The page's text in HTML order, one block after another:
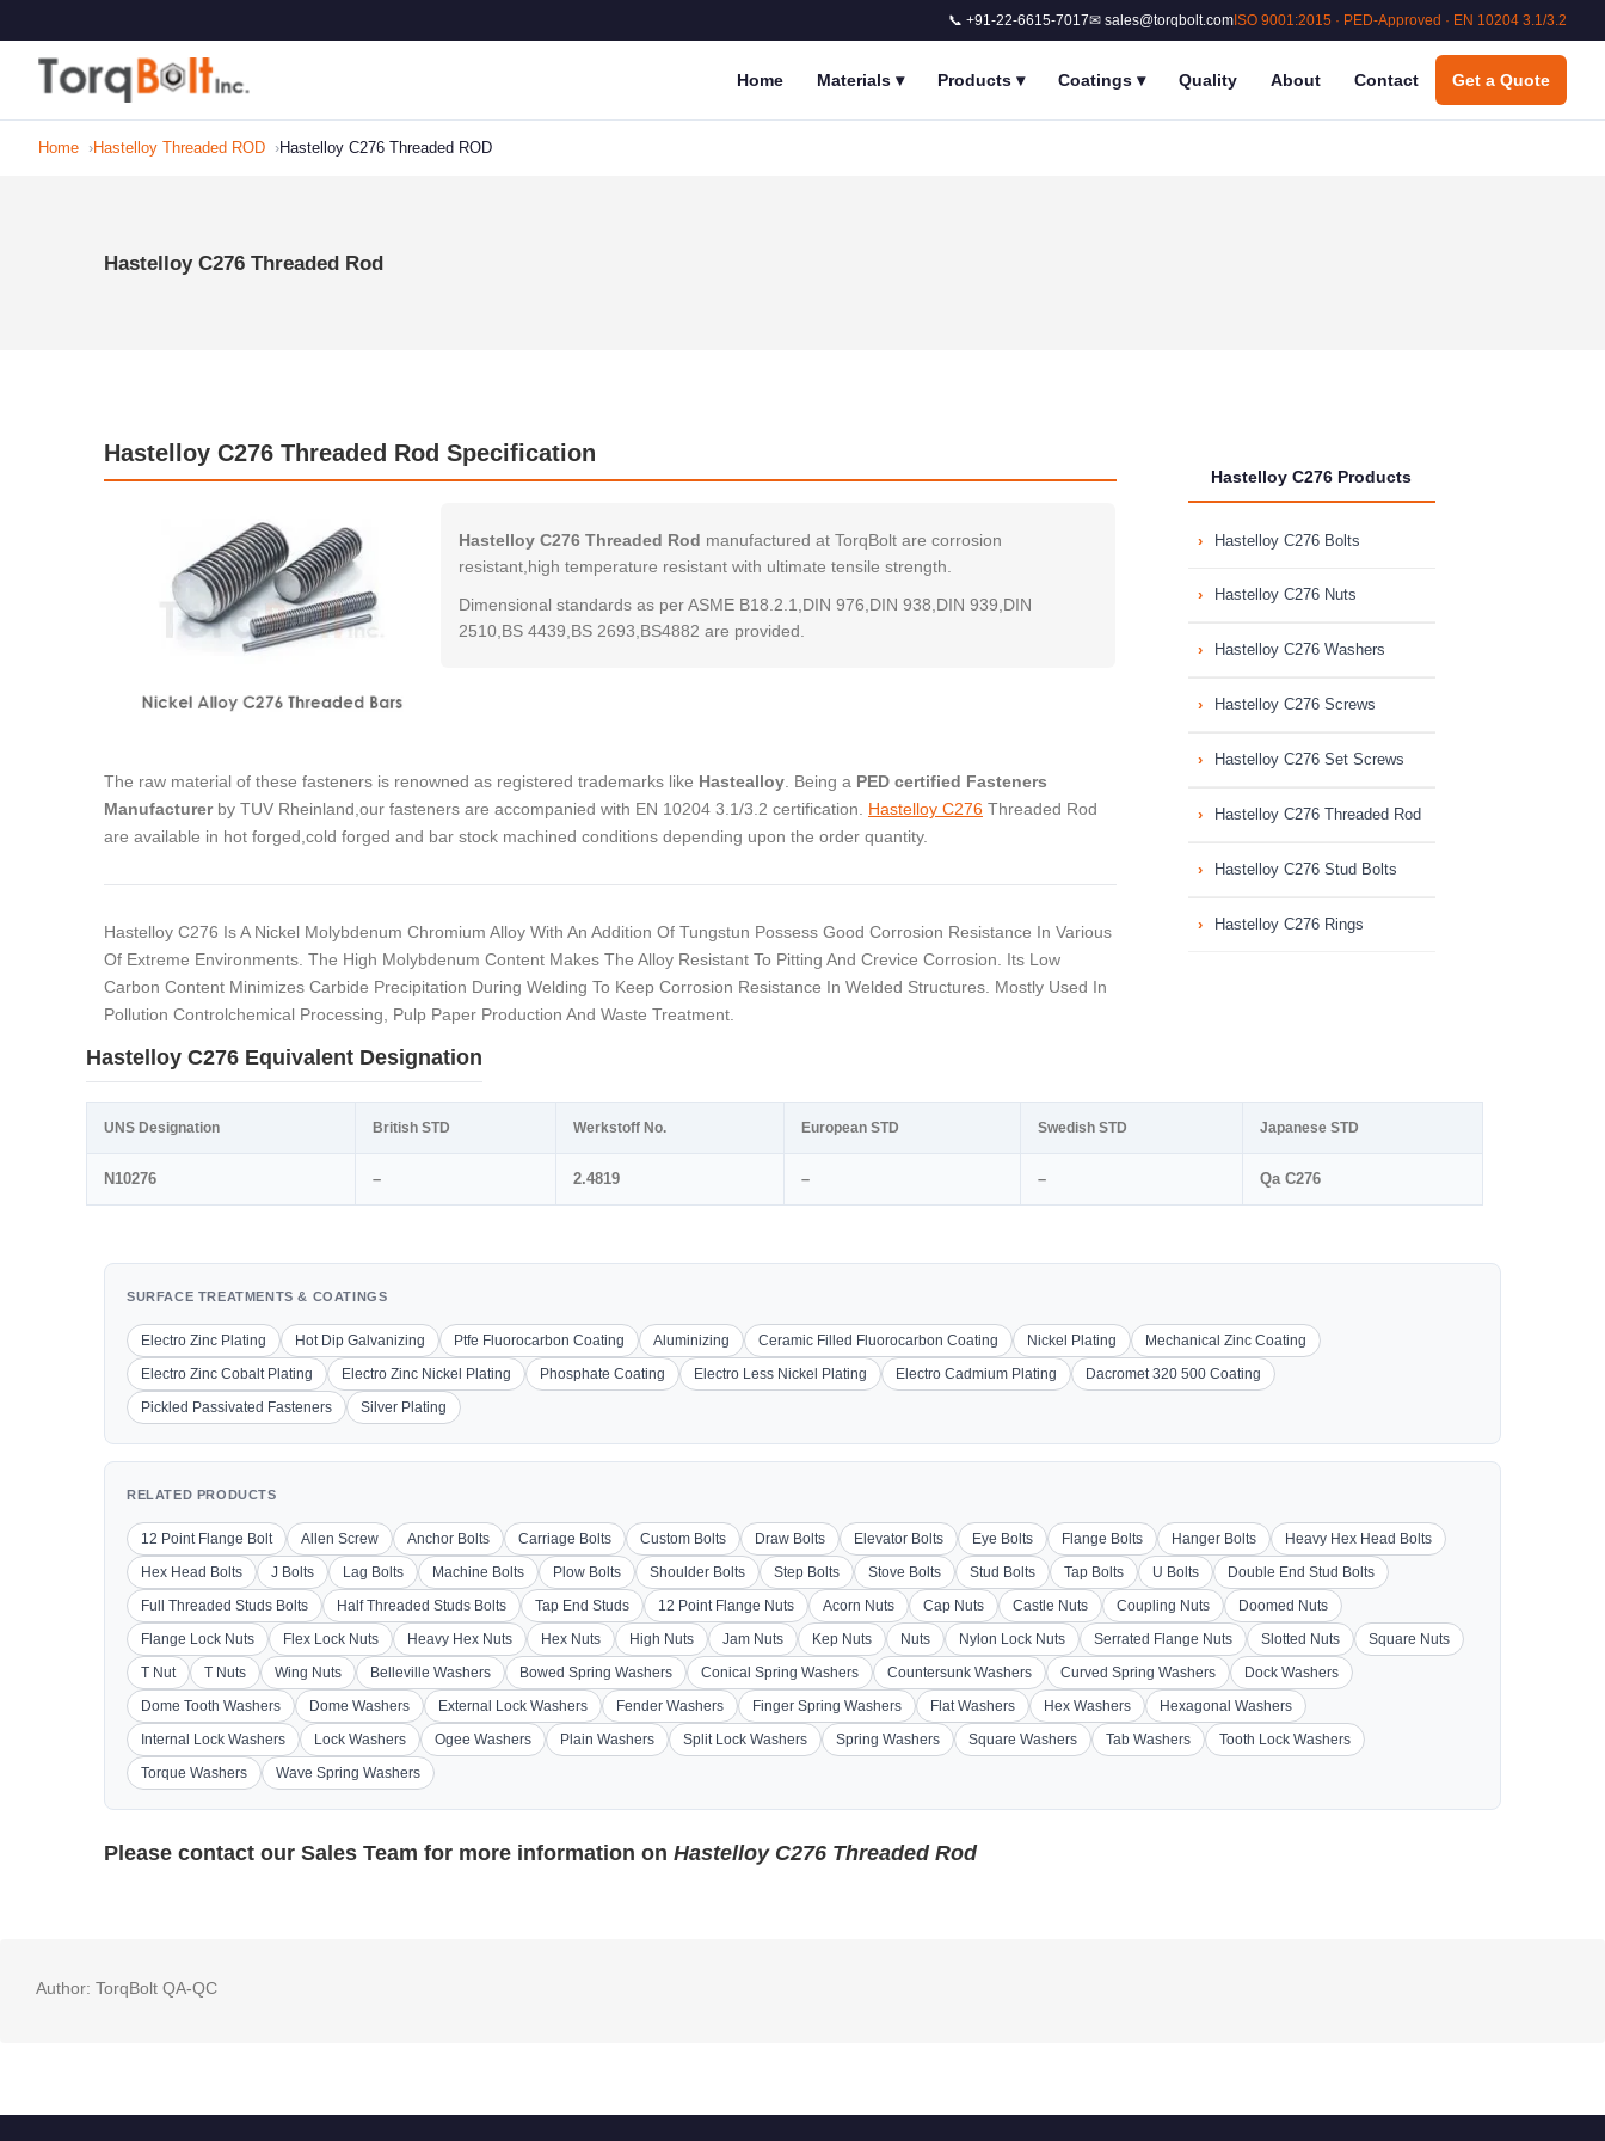
📞 +91-22-6615-7017✉ sales@torqbolt.com ISO 9001:2015 · PED-Approved · EN 10204 3.1/3.2
Home Materials ▾ Products ▾ Coatings ▾ Quality About Contact Get a Quote
Home Hastelloy Threaded ROD Hastelloy C276 Threaded ROD
Hastelloy C276 Threaded Rod
Hastelloy C276 Threaded Rod Specification
Hastelloy C276 Threaded Rod manufactured at TorqBolt are corrosion
resistant,high temperature resistant with ultimate tensile strength.
Dimensional standards as per ASME B18.2.1,DIN 976,DIN 938,DIN 939,DIN
2510,BS 4439,BS 2693,BS4882 are provided.
The raw material of these fasteners is renowned as registered trademarks like Hastealloy . Being a PED certified Fasteners
Manufacturerby TUV Rheinland,our fasteners are accompanied with EN 10204 3.1/3.2 certification. Hastelloy C276 Threaded Rod
are available in hot forged,cold forged and bar stock machined conditions depending upon the order quantity.
Hastelloy C276 Is A Nickel Molybdenum Chromium Alloy With An Addition Of Tungstun Possess Good Corrosion Resistance In Various
Of Extreme Environments. The High Molybdenum Content Makes The Alloy Resistant To Pitting And Crevice Corrosion. Its Low
Carbon Content Minimizes Carbide Precipitation During Welding To Keep Corrosion Resistance In Welded Structures. Mostly Used In
Pollution Controlchemical Processing, Pulp Paper Production And Waste Treatment.
Hastelloy C276 Products
Hastelloy C276 Bolts
Hastelloy C276 Nuts
Hastelloy C276 Washers
Hastelloy C276 Screws
Hastelloy C276 Set Screws
Hastelloy C276 Threaded Rod
Hastelloy C276 Stud Bolts
Hastelloy C276 Rings
Hastelloy C276 Equivalent Designation
UNS Designation British STD Werkstoff No. European STD Swedish STD Japanese STD
N10276 – 2.4819 – – Qa C276
SURFACE TREATMENTS & COATINGS
Electro Zinc Plating Hot Dip Galvanizing Ptfe Fluorocarbon Coating Aluminizing Ceramic Filled Fluorocarbon Coating Nickel Plating
Mechanical Zinc Coating
Electro Zinc Cobalt Plating
Electro Zinc Nickel Plating Phosphate Coating Electro Less Nickel Plating Electro Cadmium Plating
Dacromet 320 500 Coating
Pickled Passivated Fasteners
Silver Plating
RELATED PRODUCTS
12 Point Flange Bolt Allen Screw Anchor Bolts Carriage Bolts Custom Bolts Draw Bolts Elevator Bolts Eye Bolts Flange Bolts Hanger Bolts
Heavy Hex Head Bolts
Hex Head Bolts
J Bolts Lag Bolts Machine Bolts Plow Bolts Shoulder Bolts Step Bolts Stove Bolts Stud Bolts Tap Bolts U Bolts
Double End Stud Bolts
Full Threaded Studs Bolts
Half Threaded Studs Bolts Tap End Studs 12 Point Flange Nuts Acorn Nuts Cap Nuts Castle Nuts Coupling Nuts
Doomed Nuts
Flange Lock Nuts
Flex Lock Nuts Heavy Hex Nuts Hex Nuts High Nuts Jam Nuts Kep Nuts Nuts Nylon Lock Nuts Serrated Flange Nuts Slotted Nuts
Square Nuts
T Nut
T Nuts Wing Nuts Belleville Washers Bowed Spring Washers Conical Spring Washers Countersunk Washers Curved Spring Washers
Dock Washers
Dome Tooth Washers
Dome Washers External Lock Washers Fender Washers Finger Spring Washers Flat Washers Hex Washers
Hexagonal Washers
Internal Lock Washers
Lock Washers Ogee Washers Plain Washers Split Lock Washers Spring Washers Square Washers Tab Washers
Tooth Lock Washers
Torque Washers
Wave Spring Washers
Please contact our Sales Team for more information on Hastelloy C276 Threaded Rod
Author: TorqBolt QA-QC